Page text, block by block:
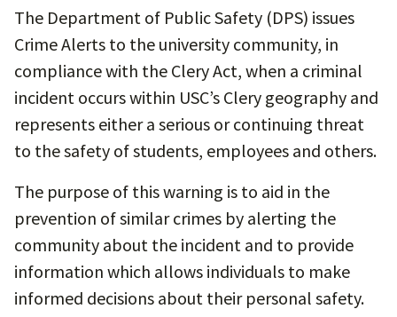
The Department of Public Safety (DPS) issues
Crime Alerts to the university community, in
compliance with the Clery Act, when a criminal
incident occurs within USC’s Clery geography and
represents either a serious or continuing threat
to the safety of students, employees and others.
The purpose of this warning is to aid in the
prevention of similar crimes by alerting the
community about the incident and to provide
information which allows individuals to make
informed decisions about their personal safety.